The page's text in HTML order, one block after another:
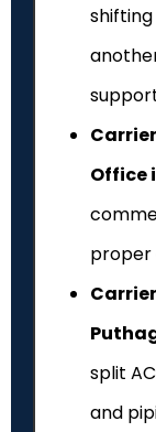
Office
proper
split
and